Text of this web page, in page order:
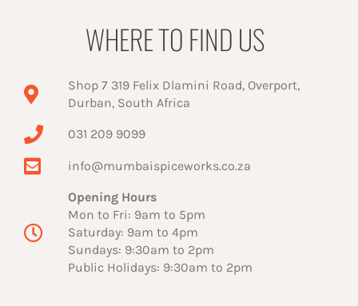
WHERE TO FIND US
Shop 7 319 Felix Dlamini Road, Overport,
Durban, South Africa
031 209 9099
info@mumbaispiceworks.co.za
Opening Hours
Mon to Fri: 9am to 5pm
Saturday: 9am to 4pm
Sundays: 9:30am to 2pm
Public Holidays: 9:30am to 2pm